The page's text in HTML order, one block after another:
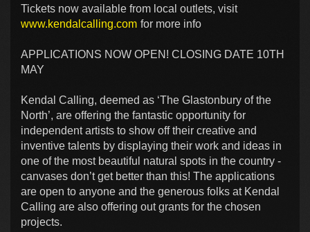
Tickets now available from local outlets, visit
www.kendalcalling.com for more info
APPLICATIONS NOW OPEN! CLOSING DATE 10TH
MAY
Kendal Calling, deemed as ‘The Glastonbury of the
North’, are offering the fantastic opportunity for
independent artists to show off their creative and
inventive talents by displaying their work and ideas in
one of the most beautiful natural spots in the country -
canvases don’t get better than this! The applications
are open to anyone and the generous folks at Kendal
Calling are also offering out grants for the chosen
projects.